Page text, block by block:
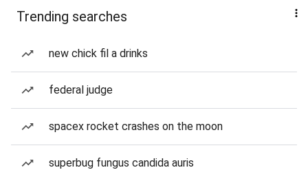
Trending searches
new chick fil a drinks
federal judge
spacex rocket crashes on the moon
superbug fungus candida auris